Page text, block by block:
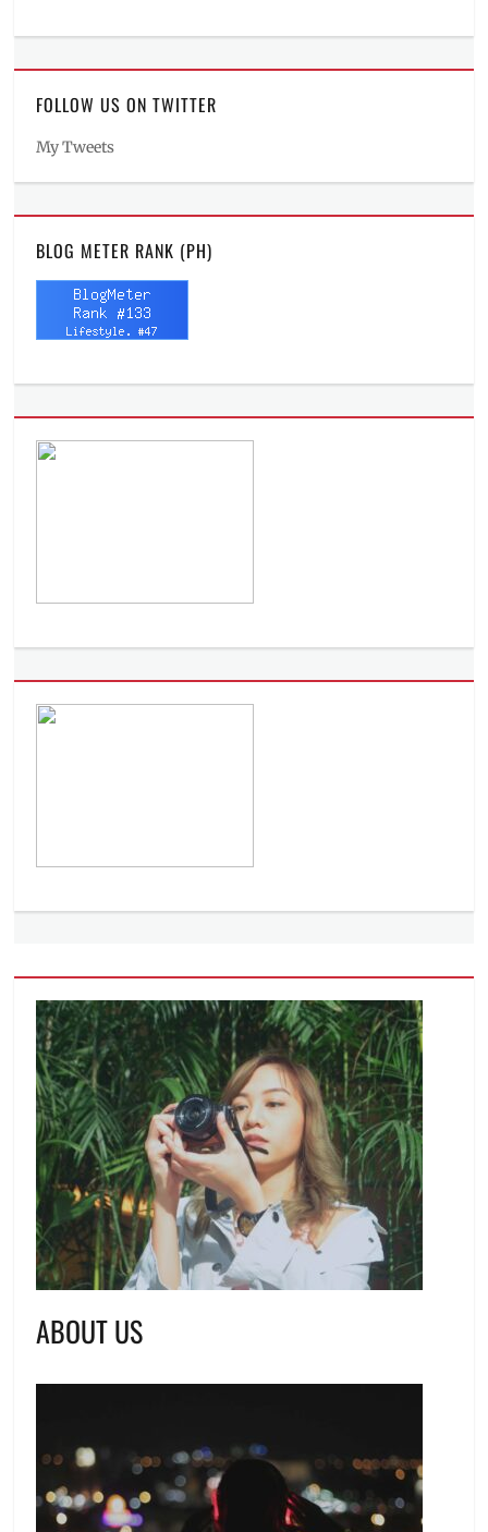
FOLLOW US ON TWITTER
My Tweets
BLOG METER RANK (PH)
ABOUT US